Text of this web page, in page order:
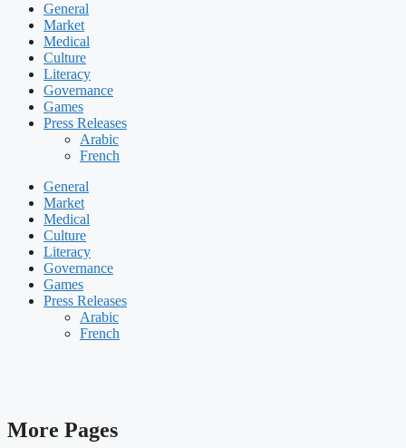
General
Market
Medical
Culture
Literacy
Governance
Games
Press Releases
Arabic
French
General
Market
Medical
Culture
Literacy
Governance
Games
Press Releases
Arabic
French
More Pages